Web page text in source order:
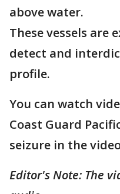
above water.
These vessels
detect and
profile.
You can watch
Coast Guard
seizure in the
Editor's Note: The